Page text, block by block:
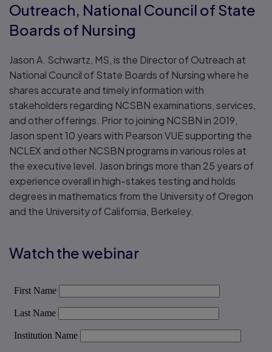
Outreach, National Council of State
Boards of Nursing
Jason A. Schwartz, MS, is the Director of Outreach at
National Council of State Boards of Nursing where he
shares accurate and timely information with
stakeholders regarding NCSBN examinations, services,
and other offerings. Prior to joining NCSBN in 2019,
Jason spent 10 years with Pearson VUE supporting the
NCLEX and other NCSBN programs in various roles at
the executive level. Jason brings more than 25 years of
experience overall in high-stakes testing and holds
degrees in mathematics from the University of Oregon
and the University of California, Berkeley.
Watch the webinar